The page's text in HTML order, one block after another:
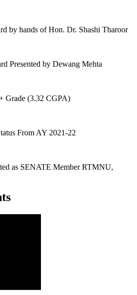
by hands of Hon. Dr. Shashi Tharoor
Presented by Dewang Mehta
Grade (3.32 CGPA)
From AY 2021-22
as SENATE Member RTMNU,